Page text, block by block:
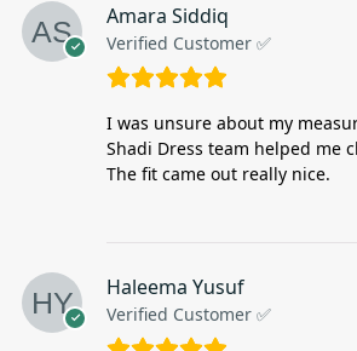
Amara Siddiq
Verified Customer ✅
I was unsure about my
Shadi Dress team helped me
The fit came out really nice.
Haleema Yusuf
Verified Customer ✅